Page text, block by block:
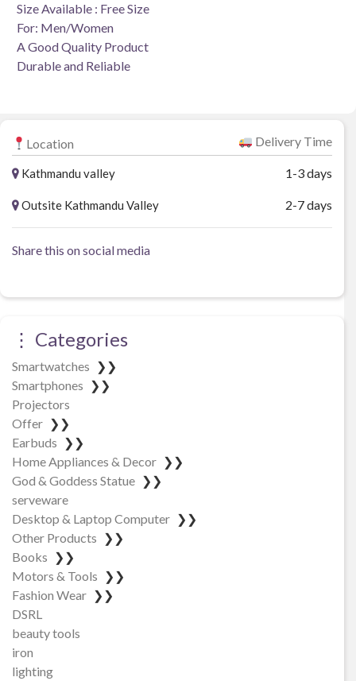
Size Available : Free Size
For: Men/Women
A Good Quality Product
Durable and Reliable
Location Delivery Time
Kathmandu valley 1-3 days
Outsite Kathmandu Valley 2-7 days
Share this on social media
⋮ Categories
Smartwatches ❯❯
Smartphones ❯❯
Projectors
Offer ❯❯
Earbuds ❯❯
Home Appliances & Decor ❯❯
God & Goddess Statue ❯❯
serveware
Desktop & Laptop Computer ❯❯
Other Products ❯❯
Books ❯❯
Motors & Tools ❯❯
Fashion Wear ❯❯
DSRL
beauty tools
iron
lighting